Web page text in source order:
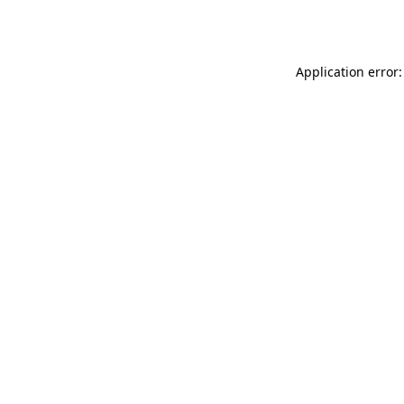
Application